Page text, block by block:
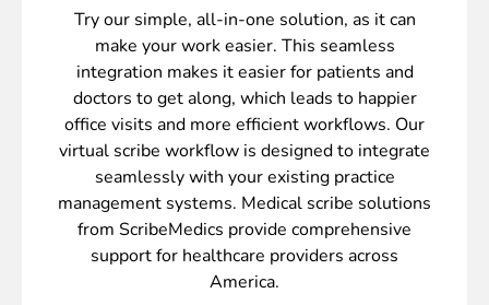
Try our simple, all-in-one solution, as it can
make your work easier. This seamless
integration makes it easier for patients and
doctors to get along, which leads to happier
office visits and more efficient workflows. Our
virtual scribe workflow is designed to integrate
seamlessly with your existing practice
management systems. Medical scribe solutions
from ScribeMedics provide comprehensive
support for healthcare providers across
America.